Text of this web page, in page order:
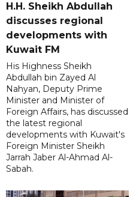
H.H. Sheikh Abdullah
discusses regional
developments with
Kuwait FM
His Highness Sheikh
Abdullah bin Zayed Al
Nahyan, Deputy Prime
Minister and Minister of
Foreign Affairs, has discussed
the latest regional
developments with Kuwait's
Foreign Minister Sheikh
Jarrah Jaber Al-Ahmad Al-
Sabah.